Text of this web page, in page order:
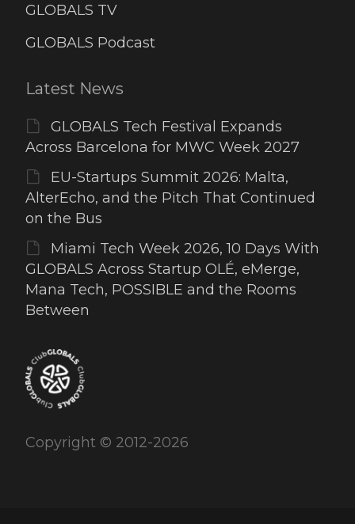
GLOBALS TV
GLOBALS Podcast
Latest News
GLOBALS Tech Festival Expands
Across Barcelona for MWC Week 2027
EU-Startups Summit 2026: Malta,
AlterEcho, and the Pitch That Continued
on the Bus
Miami Tech Week 2026, 10 Days With
GLOBALS Across Startup OLÉ, eMerge,
Mana Tech, POSSIBLE and the Rooms
Between
Copyright © 2012-2026